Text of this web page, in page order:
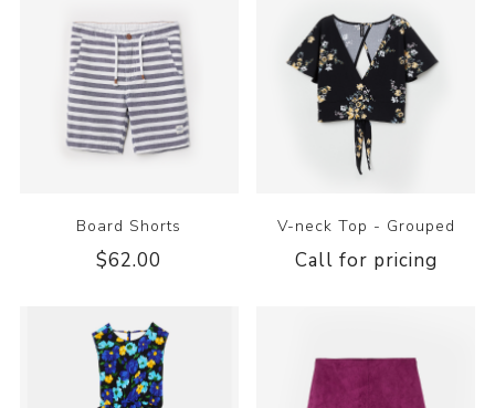
Board Shorts
$62.00
V-neck Top - Grouped
Call for pricing